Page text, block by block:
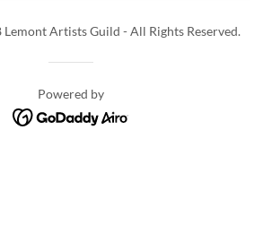
Artists Guild - All Rights Reserved.
Powered by